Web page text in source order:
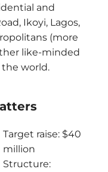
and
Ikoyi, Lagos,
(more
like-minded
the world.
Target raise: $40
million
Structure: